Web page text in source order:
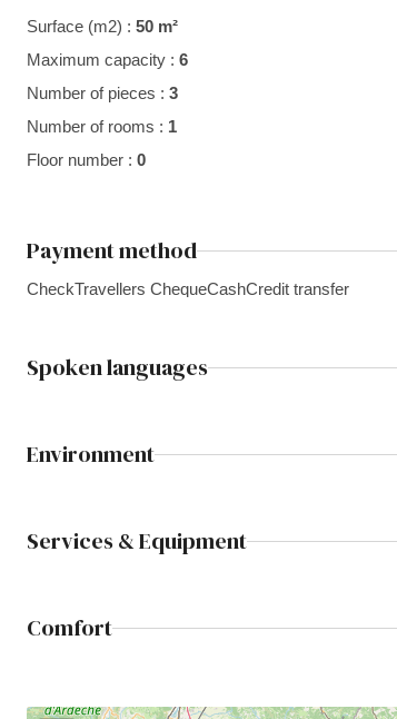
Surface (m2) : 50 m²
Maximum capacity : 6
Number of pieces : 3
Number of rooms : 1
Floor number : 0
Payment method
CheckTravellers ChequeCashCredit transfer
Spoken languages
Environment
Services & Equipment
Comfort